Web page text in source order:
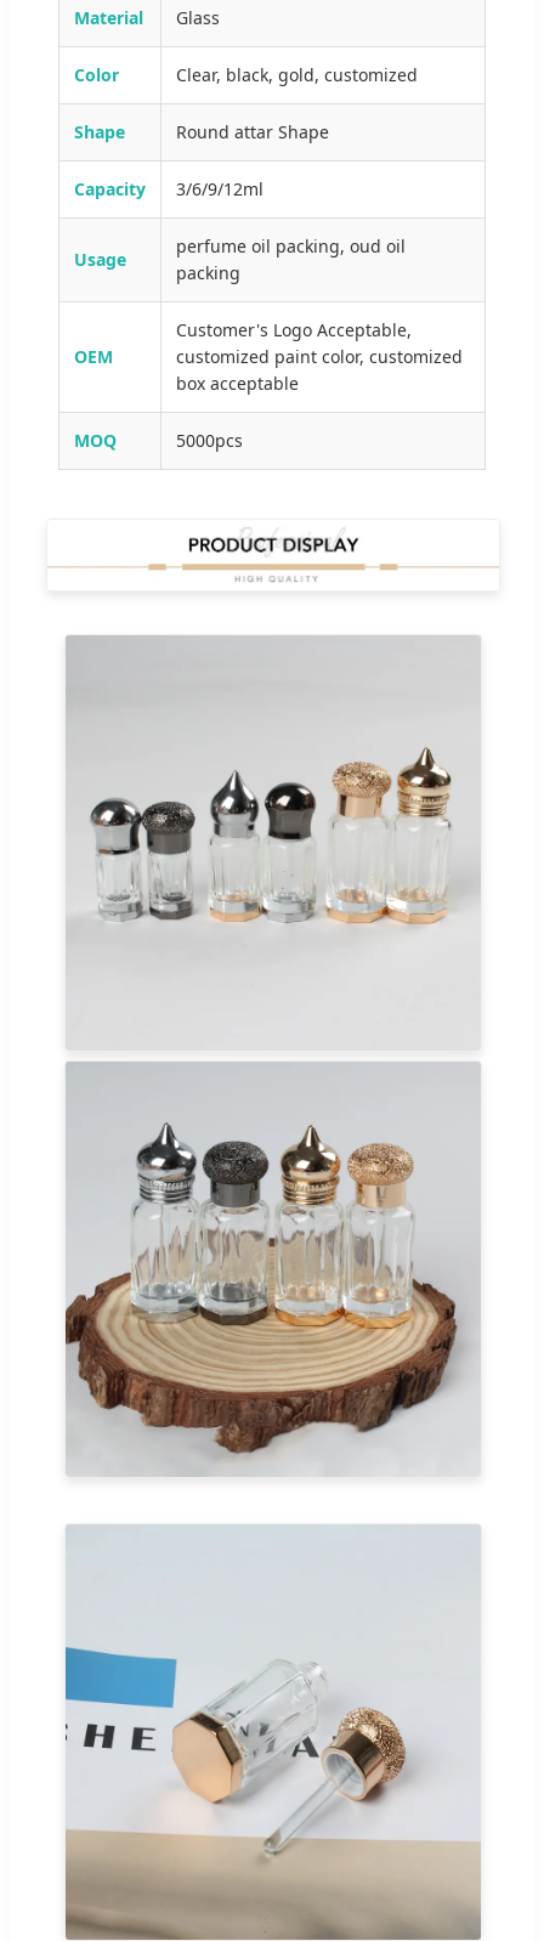
Material Glass
Color Clear, black, gold, customized
Shape Round attar Shape
Capacity 3/6/9/12ml
Usage
perfume oil packing, oud oil
packing
OEM
Customer's Logo Acceptable,
customized paint color, customized
box acceptable
MOQ 5000pcs